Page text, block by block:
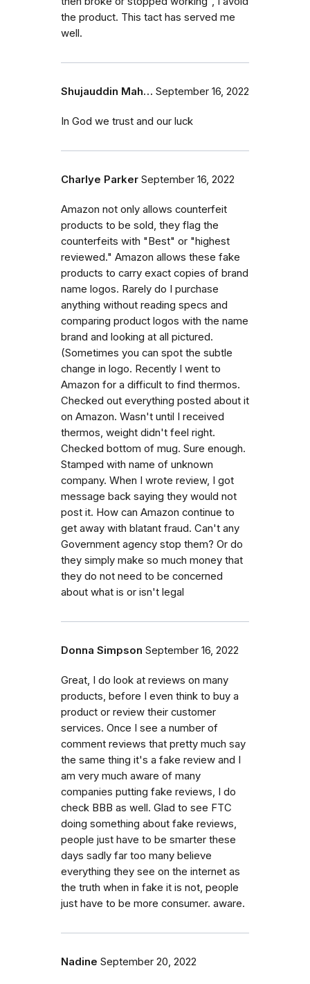
the product. This tact has served me
well.
Shujauddin Mah… September 16, 2022
In God we trust and our luck
Charlye Parker September 16, 2022
Amazon not only allows counterfeit
products to be sold, they flag the
counterfeits with "Best" or "highest
reviewed." Amazon allows these fake
products to carry exact copies of brand
name logos. Rarely do I purchase
anything without reading specs and
comparing product logos with the name
brand and looking at all pictured.
(Sometimes you can spot the subtle
change in logo. Recently I went to
Amazon for a difficult to find thermos.
Checked out everything posted about it
on Amazon. Wasn't until I received
thermos, weight didn't feel right.
Checked bottom of mug. Sure enough.
Stamped with name of unknown
company. When I wrote review, I got
message back saying they would not
post it. How can Amazon continue to
get away with blatant fraud. Can't any
Government agency stop them? Or do
they simply make so much money that
they do not need to be concerned
about what is or isn't legal
Donna Simpson September 16, 2022
Great, I do look at reviews on many
products, before I even think to buy a
product or review their customer
services. Once I see a number of
comment reviews that pretty much say
the same thing it's a fake review and I
am very much aware of many
companies putting fake reviews, I do
check BBB as well. Glad to see FTC
doing something about fake reviews,
people just have to be smarter these
days sadly far too many believe
everything they see on the internet as
the truth when in fake it is not, people
just have to be more consumer. aware.
Nadine September 20, 2022